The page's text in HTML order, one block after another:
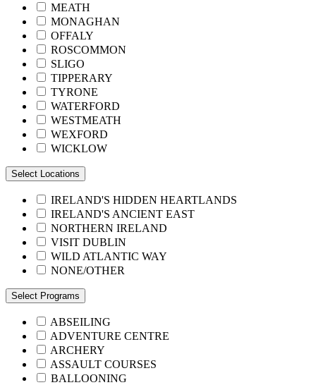
MEATH
MONAGHAN
OFFALY
ROSCOMMON
SLIGO
TIPPERARY
TYRONE
WATERFORD
WESTMEATH
WEXFORD
WICKLOW
Select Locations
IRELAND'S HIDDEN HEARTLANDS
IRELAND'S ANCIENT EAST
NORTHERN IRELAND
VISIT DUBLIN
WILD ATLANTIC WAY
NONE/OTHER
Select Programs
ABSEILING
ADVENTURE CENTRE
ARCHERY
ASSAULT COURSES
BALLOONING